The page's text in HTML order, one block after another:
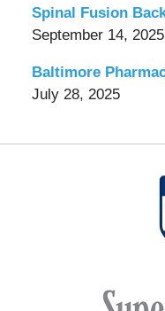
Spinal Fusion
September 14, 2025
Baltimore
July 28, 2025